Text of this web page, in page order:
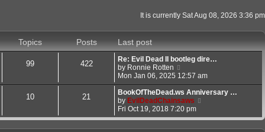
It is currently Sat Aug 08, 2026 3:36 pm
Topics Posts
Last post
99 422
Re: Evil Dead II bootleg dire…
by Ronnie Rotten
i
e
w
t
h
e
Mon Jan 06, 2025 12:57 am
10 21
BookOfTheDead.ws Anniversary …
by EvilDeadChainsaws
e
Fri Oct 19, 2018 7:20 pm